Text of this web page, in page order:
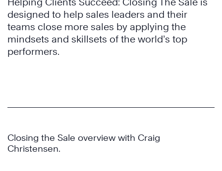
designed to help sales leaders and their
teams close more sales by applying the
mindsets and skillsets of the world’s top
performers.
Closing the Sale overview with Craig
Christensen.